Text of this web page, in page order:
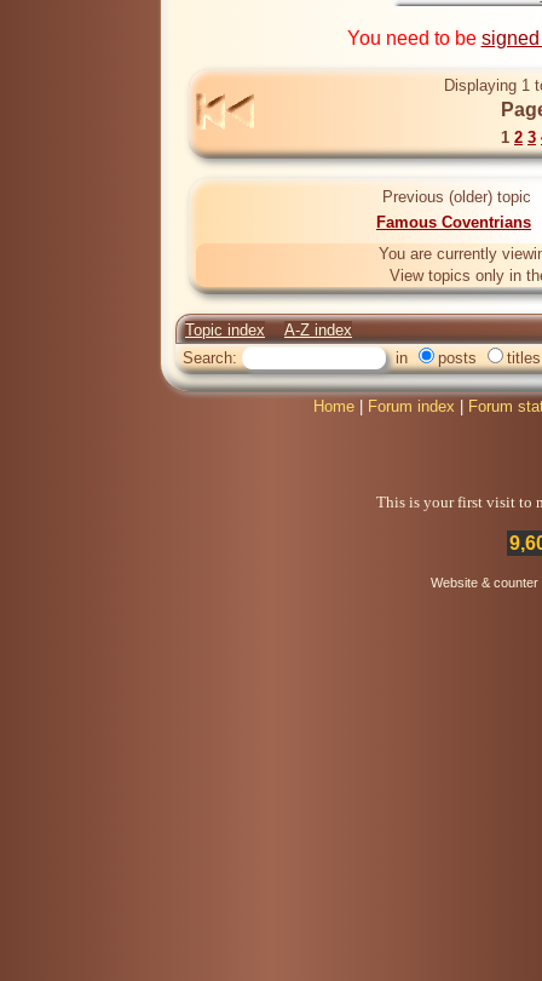
You need to be
Displaying 1
1 2 3
Previous (older) topic
Famous Coventrians
You are currently
View topics only in
Topic index
A-Z index
Search:
in posts titles
Home Forum index Forum
This is your first visit to
Website &